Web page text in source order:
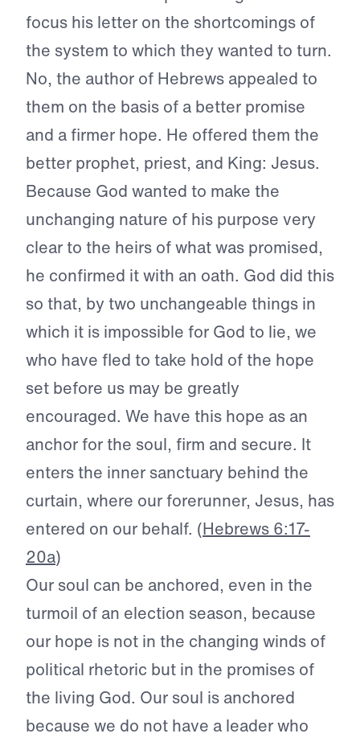
focus his letter on the shortcomings of
the system to which they wanted to turn.
No, the author of Hebrews appealed to
them on the basis of a better promise
and a firmer hope. He offered them the
better prophet, priest, and King: Jesus.
Because God wanted to make the
unchanging nature of his purpose very
clear to the heirs of what was promised,
he confirmed it with an oath. God did this
so that, by two unchangeable things in
which it is impossible for God to lie, we
who have fled to take hold of the hope
set before us may be greatly
encouraged. We have this hope as an
anchor for the soul, firm and secure. It
enters the inner sanctuary behind the
curtain, where our forerunner, Jesus, has
entered on our behalf. (Hebrews 6:17-
20a)
Our soul can be anchored, even in the
turmoil of an election season, because
our hope is not in the changing winds of
political rhetoric but in the promises of
the living God. Our soul is anchored
because we do not have a leader who